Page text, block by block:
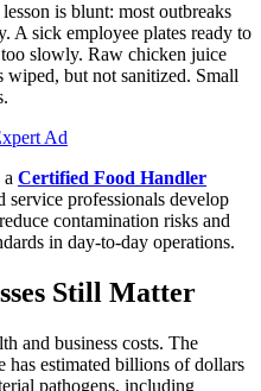
is blunt: most outbreaks
A sick employee plates ready to
slowly. Raw chicken juice
wiped, but not sanitized. Small
a Certified Food Handler
service professionals develop
contamination risks and
in day-to-day operations.
Still Matter
and business costs. The
estimated billions of dollars
pathogens, including